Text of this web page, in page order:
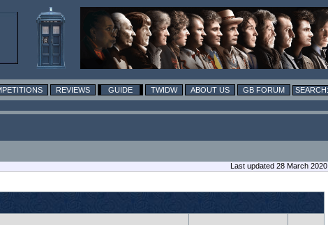
REVIEWS GUIDE TWIDW ABOUT US GB FORUM
Last updated 28 March 2020